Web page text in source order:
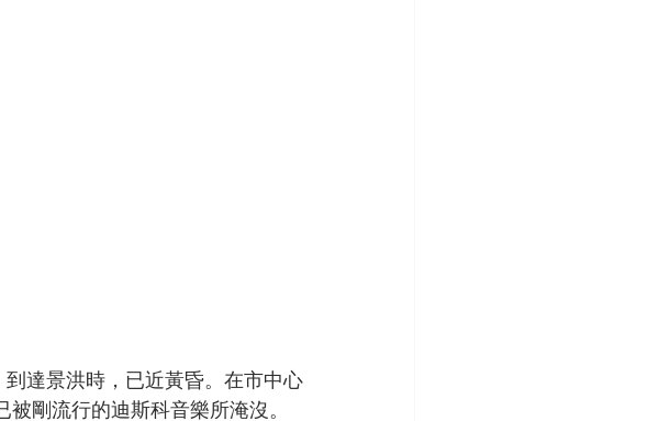
達景洪時，已近黃昏。在市中心
剛流行的迪斯科音樂所淹沒。